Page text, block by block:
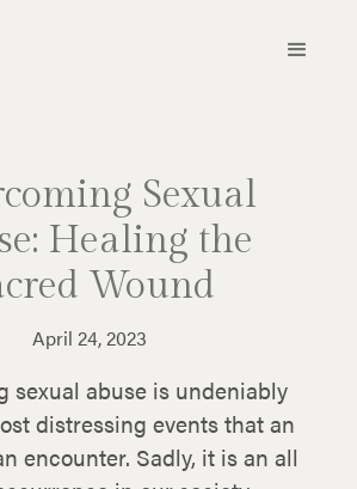
Sexual
Healing the
Wound
April 24, 2023
sexual abuse is undeniably
distressing events that an
encounter. Sadly, it is an all